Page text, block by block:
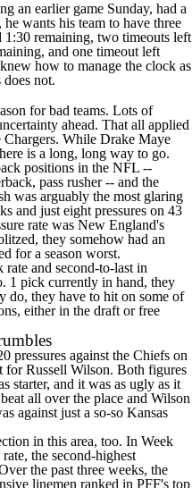
an earlier game Sunday, had a
wants his team to have three
1:30 remaining, two timeouts left
and one timeout left
how to manage the clock as
not.
for bad teams. Lots of
ahead. That all applied
Chargers. While Drake Maye
is a long, long way to go.
positions in the NFL --
pass rusher -- and the
was arguably the most glaring
and just eight pressures on 43
rate was New England's
they somehow had an
for a season worst.
rate and second-to-last in
1 pick currently in hand, they
do, they have to hit on some of
either in the draft or free
pressures against the Chiefs on
forRussell Wilson. Both figures
starter, and it was as ugly as it
all over the place and Wilson
against just a so-so Kansas
in this area, too. In Week
the second-highest
the past three weeks, the
linemen ranked in PFF's top